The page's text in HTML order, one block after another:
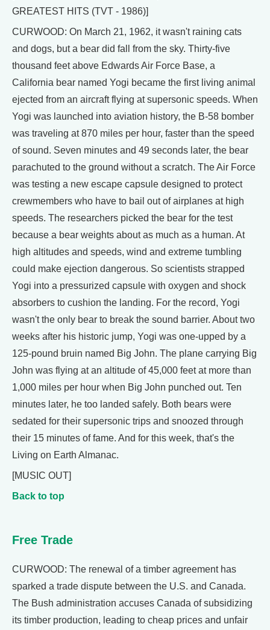
GREATEST HITS (TVT - 1986)]
CURWOOD: On March 21, 1962, it wasn't raining cats
and dogs, but a bear did fall from the sky. Thirty-five
thousand feet above Edwards Air Force Base, a
California bear named Yogi became the first living animal
ejected from an aircraft flying at supersonic speeds. When
Yogi was launched into aviation history, the B-58 bomber
was traveling at 870 miles per hour, faster than the speed
of sound. Seven minutes and 49 seconds later, the bear
parachuted to the ground without a scratch. The Air Force
was testing a new escape capsule designed to protect
crewmembers who have to bail out of airplanes at high
speeds. The researchers picked the bear for the test
because a bear weights about as much as a human. At
high altitudes and speeds, wind and extreme tumbling
could make ejection dangerous. So scientists strapped
Yogi into a pressurized capsule with oxygen and shock
absorbers to cushion the landing. For the record, Yogi
wasn't the only bear to break the sound barrier. About two
weeks after his historic jump, Yogi was one-upped by a
125-pound bruin named Big John. The plane carrying Big
John was flying at an altitude of 45,000 feet at more than
1,000 miles per hour when Big John punched out. Ten
minutes later, he too landed safely. Both bears were
sedated for their supersonic trips and snoozed through
their 15 minutes of fame. And for this week, that's the
Living on Earth Almanac.
[MUSIC OUT]
Back to top
Free Trade
CURWOOD: The renewal of a timber agreement has
sparked a trade dispute between the U.S. and Canada.
The Bush administration accuses Canada of subsidizing
its timber production, leading to cheap prices and unfair